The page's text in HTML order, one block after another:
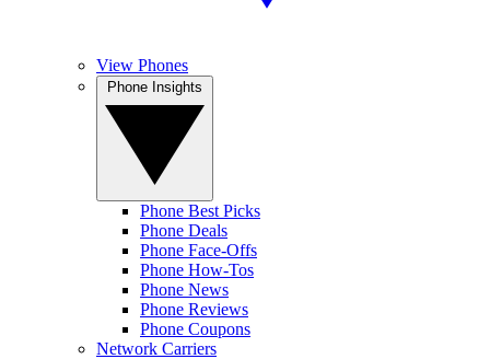
View Phones
Phone Best Picks
Phone Deals
Phone Face-Offs
Phone How-Tos
Phone News
Phone Reviews
Phone Coupons
Network Carriers